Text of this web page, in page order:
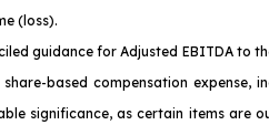
(loss).
guidance for Adjusted EBITDA to
based compensation expense,
significance, as certain items